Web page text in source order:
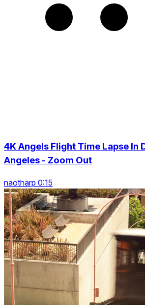
4K Angels Flight Time Lapse In
Angeles - Zoom Out
naotharp 0:15